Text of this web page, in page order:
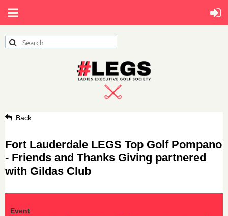
Back
Fort Lauderdale LEGS Top Golf Pompano
- Friends and Thanks Giving partnered
with Gildas Club
Event